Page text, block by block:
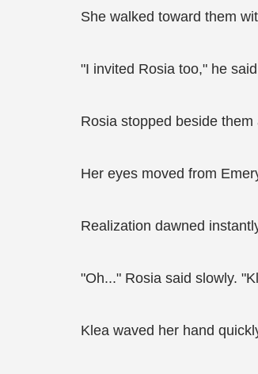
She walked toward them
"I invited Rosia too," he
Rosia stopped beside
Her eyes moved from
Realization dawned
"Oh..." Rosia said slowly.
Klea waved her hand